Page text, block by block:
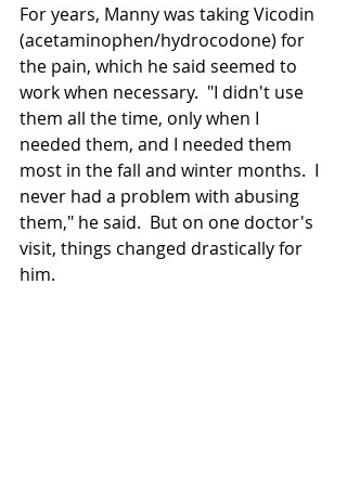
For years, Manny was taking Vicodin
(acetaminophen/hydrocodone) for
the pain, which he said seemed to
work when necessary.  "I didn't use
them all the time, only when I
needed them, and I needed them
most in the fall and winter months.  I
never had a problem with abusing
them," he said.  But on one doctor's
visit, things changed drastically for
him.